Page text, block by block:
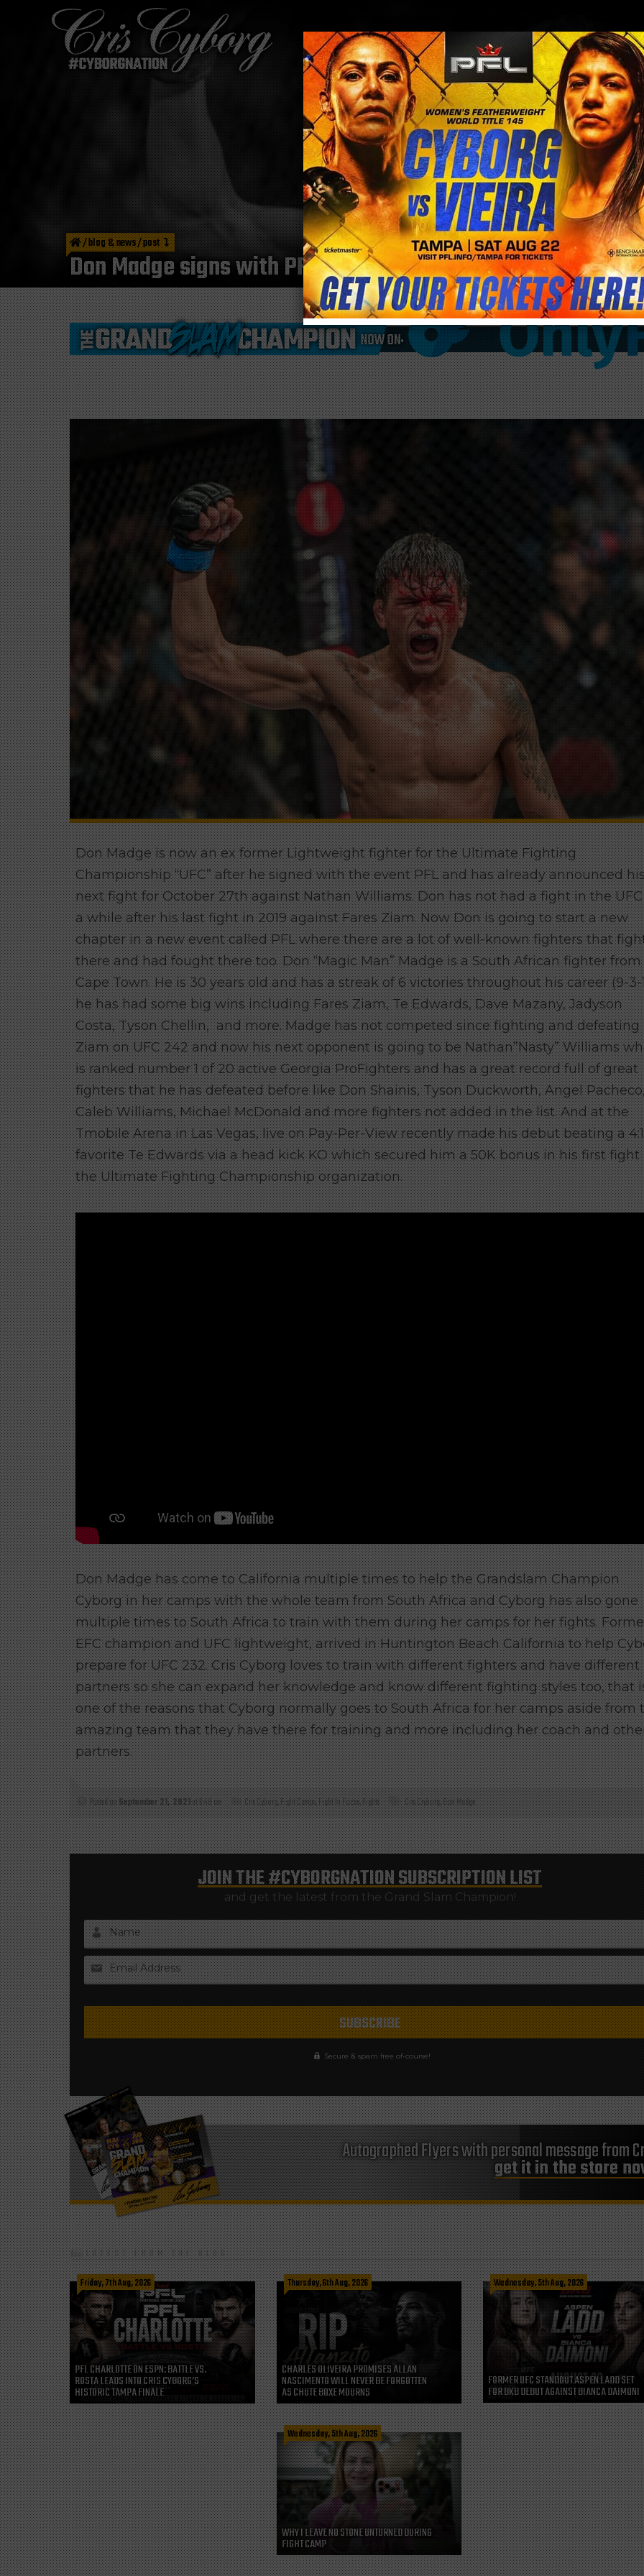
BLOG STORE
/blog & news/post
Don Madge signs with PFL
Don Madge is now an ex former Lightweight fighter for the Ultimate Fighting
Championship “UFC” after he signed with the event PFL and has already announced his
next fight for October 27th against Nathan Williams. Don has not had a fight in the
a while after his last fight in 2019 against Fares Ziam. Now Don is going to start a new
chapter in a new event called PFL where there are a lot of well-known fighters that
there and had fought there too. Don “Magic Man” Madge is a South African fighter from
Cape Town. He is 30 years old and has a streak of 6 victories throughout his career (9-3-
he has had some big wins including Fares Ziam, Te Edwards, Dave Mazany, Jadyson
Costa, Tyson Chellin, and more. Madge has not competed since fighting and defeating
Ziam on UFC 242 and now his next opponent is going to be Nathan”Nasty” Williams
is ranked number 1 of 20 active Georgia ProFighters and has a great record full of great
fighters that he has defeated before like Don Shainis, Tyson Duckworth, Angel Pacheco,
Caleb Williams, Michael McDonald and more fighters not added in the list. And atthe
Tmobile Arena in Las Vegas, live on Pay-Per-View recently made his debut beating a 4:1
favorite Te Edwards via a head kick KO which secured him a 50K bonus in his first fight
the Ultimate Fighting Championship organization.
Don Madge has come to California multiple times to help the Grandslam Champion
Cyborg in her camps with the whole team from South Africa and Cyborg has also gone
multiple times to South Africa to train with them during her camps for her fights.
EFC champion and UFC lightweight, arrived in Huntington Beach California to help
prepare for UFC 232. Cris Cyborg loves to train with different fighters and have different
partners so she can expand her knowledge and know different fighting styles too, that
one of the reasons that Cyborg normally goes to South Africa for her camps aside from
amazing team that they have there for training and more including her coach and
partners.
Posted onSeptember 21, 2021at 6:48 am Cris Cyborg,Fight Camps,Fight In Focus,Fights Cris Cryborg,Don Madge
JOIN THE#CYBORGNATIONSUBSCRIPTION LIST
and get the latest from the Grand Slam Champion!
Name
Email Address
Secure & spam free of-course!
Autographed Flyers with personal message from
get it in the store
LATEST FROM THE BLOG
Friday, 7th Aug, 2026
PFL CHARLOTTE ON ESPN: BATTLE VS.
ROSTA LEADS INTO CRIS CYBORG’S
HISTORIC TAMPA FINALE
Thursday, 6th Aug, 2026
CHARLES OLIVEIRA PROMISES ALLAN
NASCIMENTO WILL NEVER BE FORGOTTEN
AS CHUTE BOXE MOURNS
Wednesday, 5th Aug, 2026
FORMER UFC STANDOUT ASPEN LADD SET
FOR BKB DEBUT AGAINST BIANCA DAIMONI
Wednesday, 5th Aug, 2026
WHY I LEAVE NO STONE UNTURNED DURING
FIGHT CAMP